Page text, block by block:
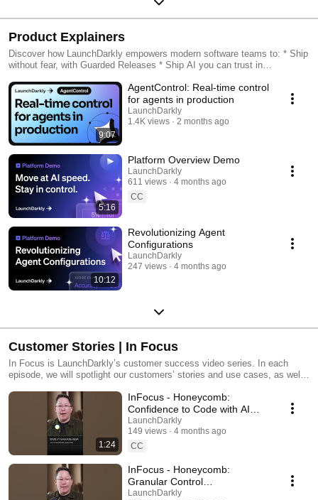
Product Explainers
Discover how LaunchDarkly empowers modern software teams to: * Ship
without fear, with Guarded Releases * Ship AI you can trust in
Experimentation * Control what ships, with Feature Management
9:07
AgentControl: Real-time control
for agents in production
LaunchDarkly
1.4K views
2 months ago
5:16
Platform Overview Demo
LaunchDarkly
611 views
4 months ago
CC
10:12
Revolutionizing Agent
Configurations
LaunchDarkly
247 views
4 months ago
Customer Stories | In Focus
In Focus is LaunchDarkly’s customer success video series. In each
episode, we will spotlight our customers’ stories and use cases, as well
our platform supports successful development teams and companies.
1:24
InFocus - Honeycomb:
Confidence to Code with AI
#LaunchDarkly #FeatureFlags
#DevOps #AIDevelopment
LaunchDarkly
149 views
4 months ago
CC
InFocus - Honeycomb:
Granular Control
#LaunchDarkly #FeatureFlags
LaunchDarkly